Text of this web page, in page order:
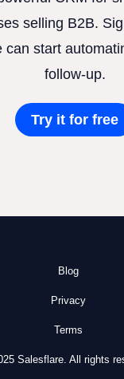
selling B2B.
can start
follow-up.
Try it for free
Blog
Privacy
Terms
Salesflare. All rights